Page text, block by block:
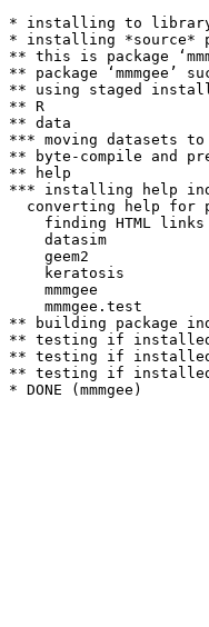
* installing to library
* installing *source*
** this is package
** package ‘mmmgee’
** using staged
** R
** data
*** moving datasets to
** byte-compile and
** help
*** installing help
converting help for
finding HTML links
datasim
geem2
keratosis
mmmgee
mmmgee.test
** building package
** testing if installed
** testing if installed
** testing if installed